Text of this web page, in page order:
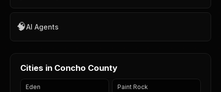
🧠AI Agents
Cities in Concho County
Eden Paint Rock